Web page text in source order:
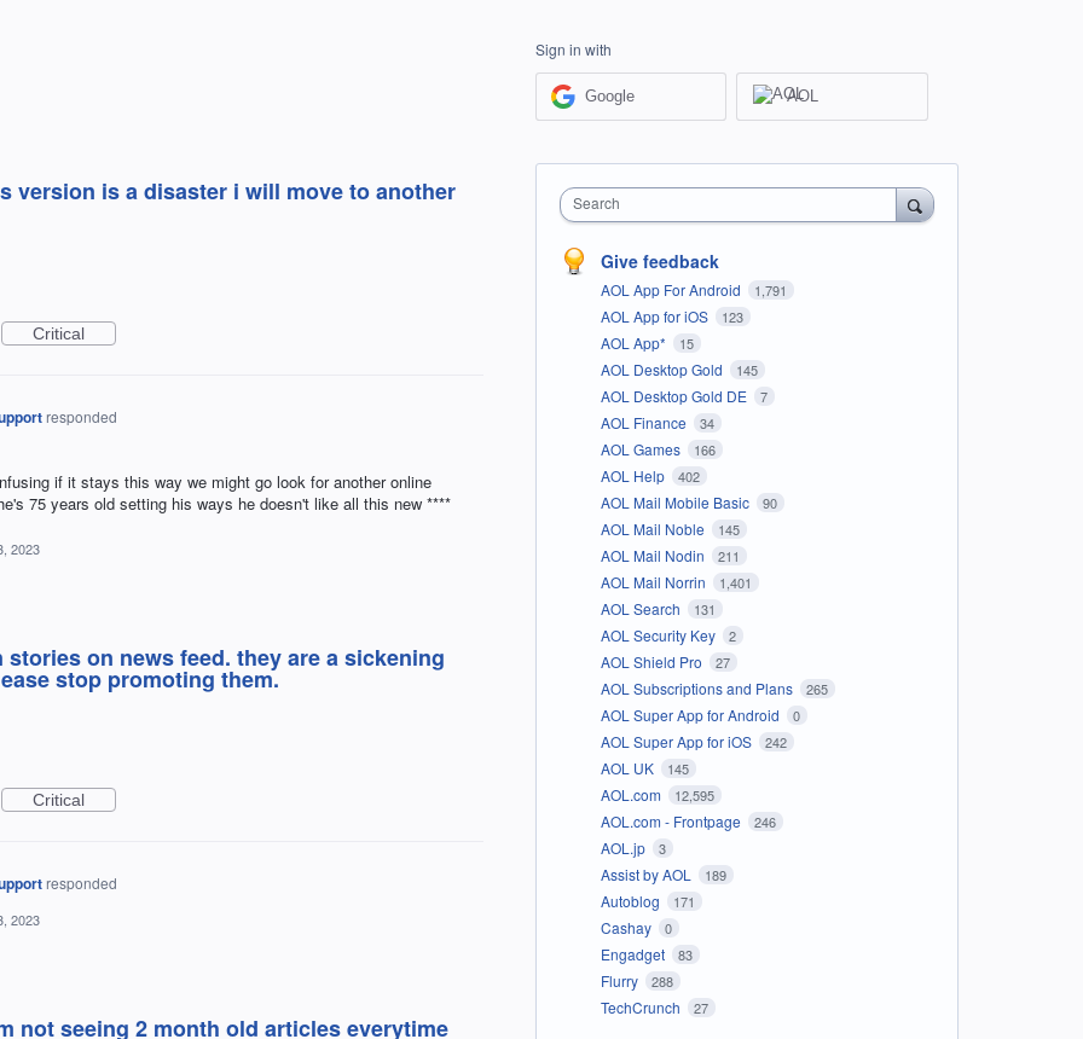
version is a disaster i will move to another
Critical
responded
if it stays this way we might go look for another online
75 years old setting his ways he doesn't like all this new ****
2023
on news feed. they are a sickening
stop promoting them.
Critical
responded
2023
not seeing 2 month old articles everytime
Sign in with
Google AOL
Search
Give feedback
AOL App For Android 1,791
AOL App for iOS 123
AOL App* 15
AOL Desktop Gold 145
AOL Desktop Gold DE 7
AOL Finance 34
AOL Games 166
AOL Help 402
AOL Mail Mobile Basic 90
AOL Mail Noble 145
AOL Mail Nodin 211
AOL Mail Norrin 1,401
AOL Search 131
AOL Security Key 2
AOL Shield Pro 27
AOL Subscriptions and Plans 265
AOL Super App for Android 0
AOL Super App for iOS 242
AOL UK 145
AOL.com 12,595
AOL.com - Frontpage 246
AOL.jp 3
Assist by AOL 189
Autoblog 171
Cashay 0
Engadget 83
Flurry 288
TechCrunch 27